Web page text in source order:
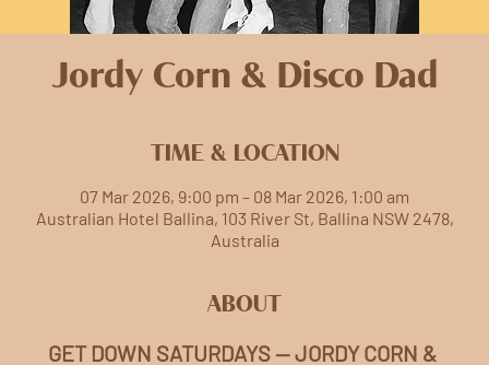
Jordy Corn & Disco Dad
TIME & LOCATION
07 Mar 2026, 9:00 pm – 08 Mar 2026, 1:00 am
Australian Hotel Ballina, 103 River St, Ballina NSW 2478,
Australia
ABOUT
GET DOWN SATURDAYS — JORDY CORN &